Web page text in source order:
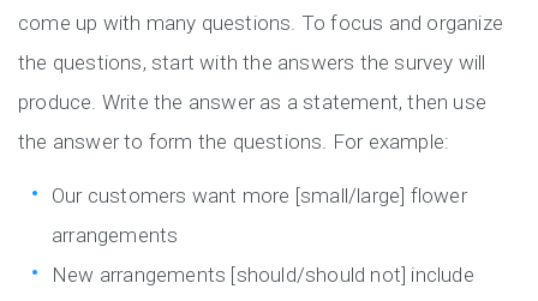
come up with many questions. To focus and organize
the questions, start with the answers the survey will
produce. Write the answer as a statement, then use
the answer to form the questions. For example:
Our customers want more [small/large] flower
arrangements
New arrangements [should/should not] include